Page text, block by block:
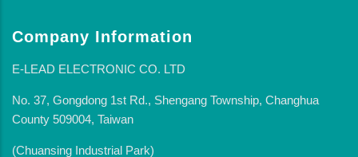
Company Information
E-LEAD ELECTRONIC CO. LTD
No. 37, Gongdong 1st Rd., Shengang Township, Changhua
County 509004, Taiwan
(Chuansing Industrial Park)